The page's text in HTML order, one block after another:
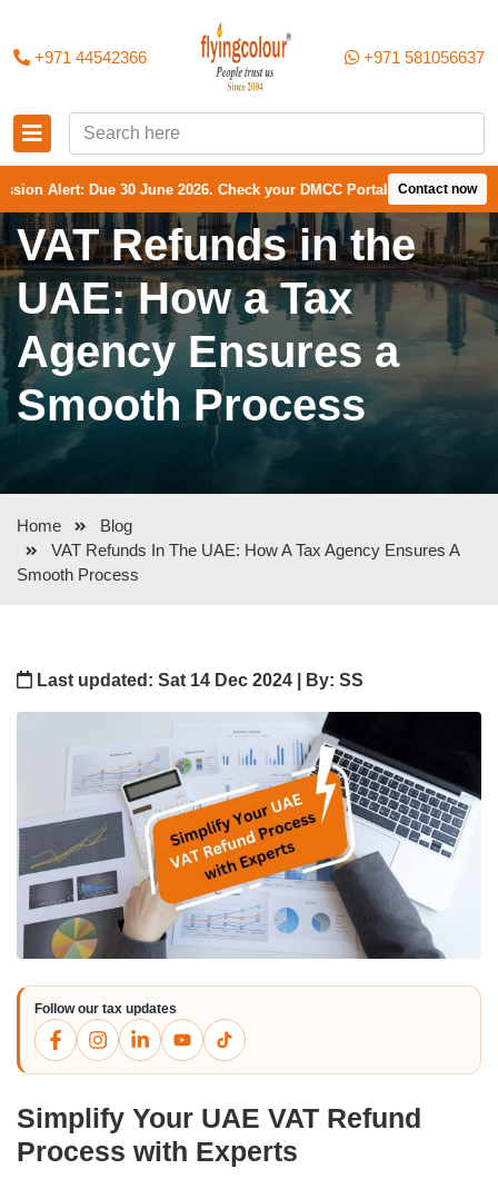
+971 44542366 +971 581056637
30 June 2026. Check your DMCC Portal—your firm may have
Contact now
VAT Refunds in the
UAE: How a Tax
Agency Ensures a
Smooth Process
Home
Blog
VAT Refunds In The UAE: How A Tax Agency Ensures A
Smooth Process
Last updated: Sat 14 Dec 2024 | By: SS
Follow our tax updates
Simplify Your UAE VAT Refund
Process with Experts